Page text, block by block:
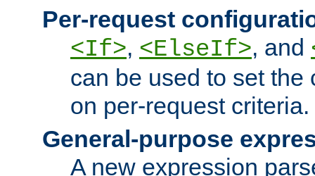
Per-request
<If>, <ElseIf>, and
can be used to set the
on per-request criteria.
General-purpose
A new expression